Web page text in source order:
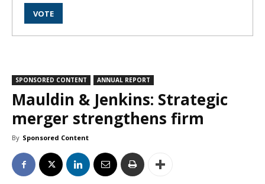
SPONSORED CONTENT ANNUAL REPORT
Mauldin & Jenkins: Strategic
merger strengthens firm
By Sponsored Content